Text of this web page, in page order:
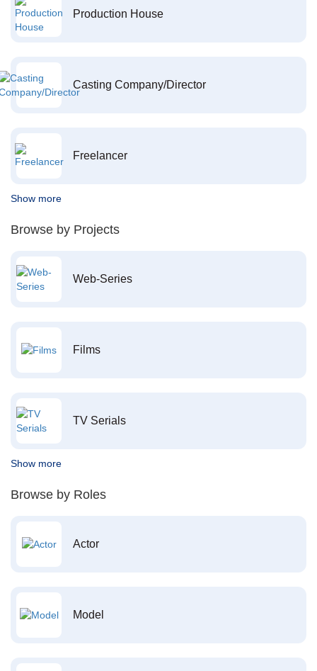
Production House
Casting Company/Director
Freelancer
Show more
Browse by Projects
Web-Series
Films
TV Serials
Show more
Browse by Roles
Actor
Model